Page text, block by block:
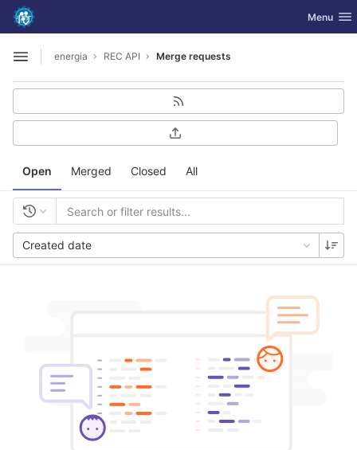
Skip to content
GitLab Toggle
Menu
Open sidebar
energia REC API Merge requests
Open Merged Closed All
Created date